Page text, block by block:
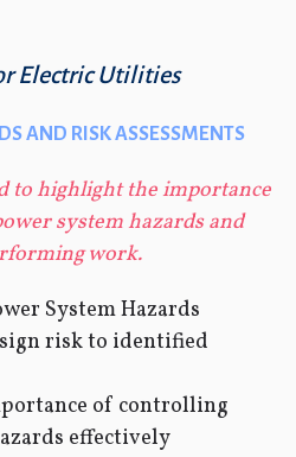
Electric Utilities
AND RISK ASSESSMENTS
to highlight the importance
system hazards and
work.
System Hazards
risk to identified
of controlling
effectively